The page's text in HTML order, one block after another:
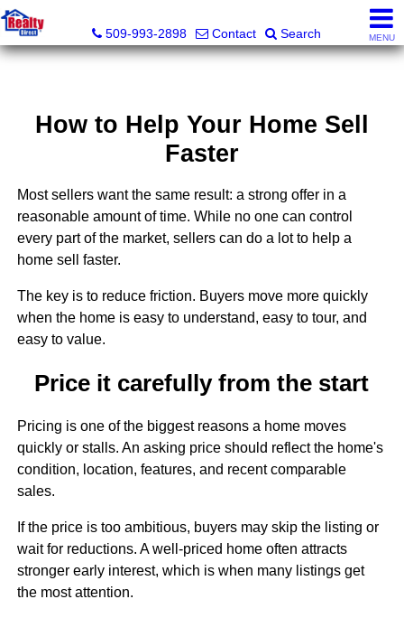
509-993-2898
Contact Search MENU
How to Help Your Home Sell
Faster
Most sellers want the same result: a strong offer in a
reasonable amount of time. While no one can control
every part of the market, sellers can do a lot to help a
home sell faster.
The key is to reduce friction. Buyers move more quickly
when the home is easy to understand, easy to tour, and
easy to value.
Price it carefully from the start
Pricing is one of the biggest reasons a home moves
quickly or stalls. An asking price should reflect the home's
condition, location, features, and recent comparable
sales.
If the price is too ambitious, buyers may skip the listing or
wait for reductions. A well-priced home often attracts
stronger early interest, which is when many listings get
the most attention.